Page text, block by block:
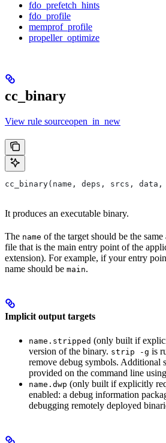
fdo_prefetch_hints
fdo_profile
memprof_profile
propeller_optimize
cc_binary
View rule sourceopen_in_new
cc_binary(name, deps, srcs,
It produces an executable binary.
The name of the target should be the
file that is the main entry point of the
extension). For example, if your entry
name should be main.
Implicit output targets
name.stripped (only built if
version of the binary. strip -g is
remove debug symbols. Additional
provided on the command line using
name.dwp (only built if explicitly
enabled: a debug information
debugging remotely deployed